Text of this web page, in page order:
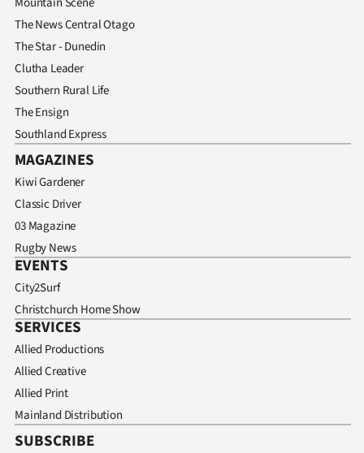
The News Central Otago
The Star - Dunedin
Clutha Leader
Southern Rural Life
The Ensign
Southland Express
MAGAZINES
Kiwi Gardener
Classic Driver
03 Magazine
Rugby News
EVENTS
City2Surf
Christchurch Home Show
SERVICES
Allied Productions
Allied Creative
Allied Print
Mainland Distribution
SUBSCRIBE